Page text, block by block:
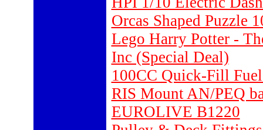
Orcas Shaped Puzzle
Lego Harry Potter -
Inc (Special Deal)
100CC Quick-Fill
RIS Mount AN/PEQ
EUROLIVE B1220